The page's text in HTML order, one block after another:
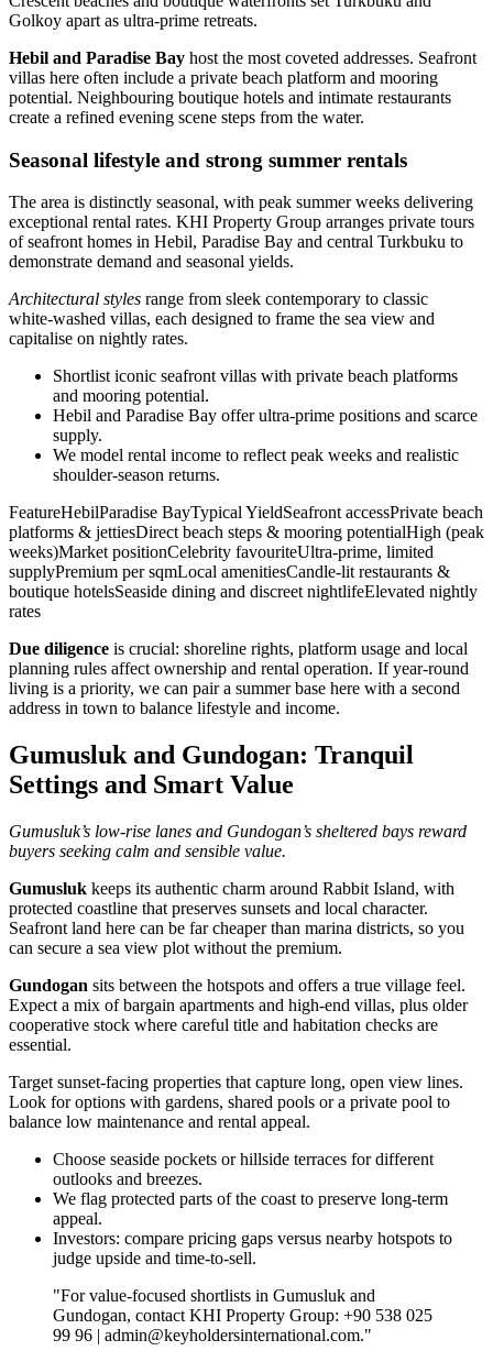
Golkoy apart as ultra‑prime retreats.
Hebil and Paradise Bay host the most coveted addresses. Seafront
villas here often include a private beach platform and mooring
potential. Neighbouring boutique hotels and intimate restaurants
create a refined evening scene steps from the water.
Seasonal lifestyle and strong summer rentals
The area is distinctly seasonal, with peak summer weeks delivering
exceptional rental rates. KHI Property Group arranges private tours
of seafront homes in Hebil, Paradise Bay and central Turkbuku to
demonstrate demand and seasonal yields.
Architectural styles range from sleek contemporary to classic
white‑washed villas, each designed to frame the sea view and
capitalise on nightly rates.
Shortlist iconic seafront villas with private beach platforms
and mooring potential.
Hebil and Paradise Bay offer ultra‑prime positions and scarce
supply.
We model rental income to reflect peak weeks and realistic
shoulder‑season returns.
FeatureHebilParadise BayTypical YieldSeafront accessPrivate beach
platforms & jettiesDirect beach steps & mooring potentialHigh (peak
weeks)Market positionCelebrity favouriteUltra‑prime, limited
supplyPremium per sqmLocal amenitiesCandle‑lit restaurants &
boutique hotelsSeaside dining and discreet nightlifeElevated nightly
rates
Due diligence is crucial: shoreline rights, platform usage and local
planning rules affect ownership and rental operation. If year‑round
living is a priority, we can pair a summer base here with a second
address in town to balance lifestyle and income.
Gumusluk and Gundogan: Tranquil
Settings and Smart Value
Gumusluk’s low‑rise lanes and Gundogan’s sheltered bays reward
buyers seeking calm and sensible value.
Gumusluk keeps its authentic charm around Rabbit Island, with
protected coastline that preserves sunsets and local character.
Seafront land here can be far cheaper than marina districts, so you
can secure a sea view plot without the premium.
Gundogan sits between the hotspots and offers a true village feel.
Expect a mix of bargain apartments and high‑end villas, plus older
cooperative stock where careful title and habitation checks are
essential.
Target sunset‑facing properties that capture long, open view lines.
Look for options with gardens, shared pools or a private pool to
balance low maintenance and rental appeal.
Choose seaside pockets or hillside terraces for different
outlooks and breezes.
We flag protected parts of the coast to preserve long‑term
appeal.
Investors: compare pricing gaps versus nearby hotspots to
judge upside and time‑to‑sell.
"For value‑focused shortlists in Gumusluk and
Gundogan, contact KHI Property Group: +90 538 025
99 96 | admin@keyholdersinternational.com."